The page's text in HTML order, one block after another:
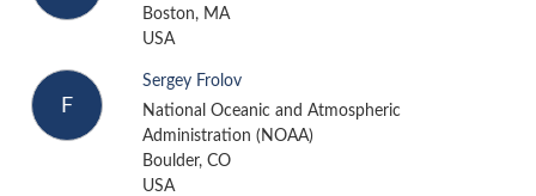
Boston, MA
USA
F
Sergey Frolov
National Oceanic and Atmospheric
Administration (NOAA)
Boulder, CO
USA